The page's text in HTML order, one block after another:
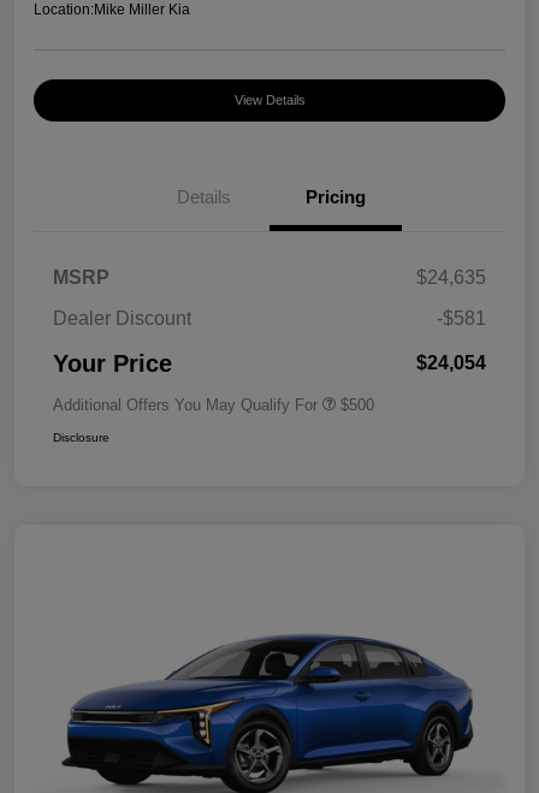
Location:Mike Miller Kia
View Details
Details Pricing
MSRP
$24,635
Dealer Discount
-$581
Your Price $24,054
Additional Offers You May Qualify For $500
Disclosure